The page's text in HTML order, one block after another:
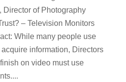
Director of Photography
– Television Monitors
While many people use
information, Directors
on video must use